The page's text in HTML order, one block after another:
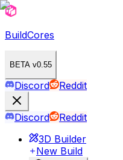
BuildCores
BETA v0.55
Discord Reddit
Discord
Reddit
3D Builder
New Build